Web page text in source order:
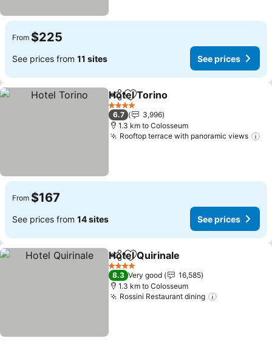
From $225
See prices from 11 sites See prices
ShareAdd to favorites
Hotel Torino
4 Stars
6.7
3,996
1.3 km to Colosseum
Rooftop terrace with panoramic views
From $167
See prices from 14 sites See prices
ShareAdd to favorites
Hotel Quirinale
4 Stars
8.3 Very good
16,585
1.3 km to Colosseum
Rossini Restaurant dining